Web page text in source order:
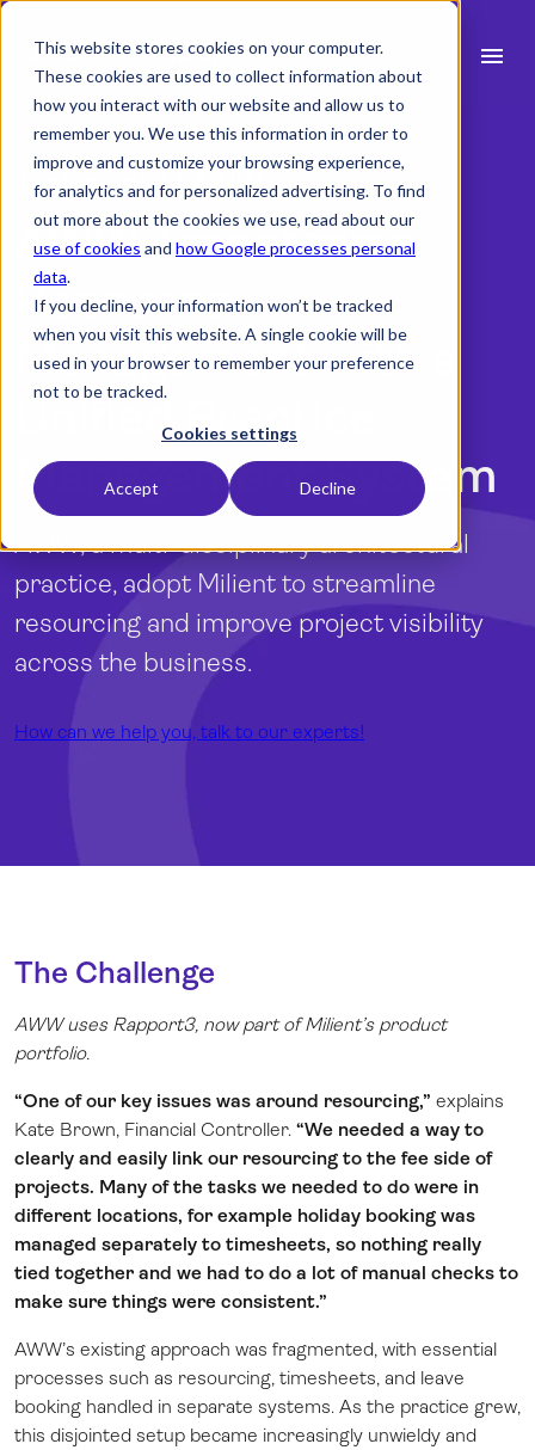
This website stores cookies on your computer.
These cookies are used to collect information about
how you interact with our website and allow us to
remember you. We use this information in order to
improve and customize your browsing experience,
for analytics and for personalized advertising. To find
out more about the cookies we use, read about our
use of cookies and how Google processes personal
data.
If you decline, your information won’t be tracked
when you visit this website. A single cookie will be
used in your browser to remember your preference
not to be tracked.
Cookies settings
Accept Decline
menu
Products
Industry
Resources
search
Log in
Testimonial | AWW
AWW Transforms
Resource
Management with a
Unified Practice
Management System
AWW, a multi-disciplinary architectural
practice, adopt Milient to streamline
resourcing and improve project visibility
across the business.
How can we help you, talk to our experts!
The Challenge
AWW uses Rapport3, now part of Milient’s product
portfolio.
“One of our key issues was around resourcing,” explains
Kate Brown, Financial Controller. “We needed a way to
clearly and easily link our resourcing to the fee side of
projects. Many of the tasks we needed to do were in
different locations, for example holiday booking was
managed separately to timesheets, so nothing really
tied together and we had to do a lot of manual checks to
make sure things were consistent.”
AWW’s existing approach was fragmented, with essential
processes such as resourcing, timesheets, and leave
booking handled in separate systems. As the practice grew,
this disjointed setup became increasingly unwieldy and